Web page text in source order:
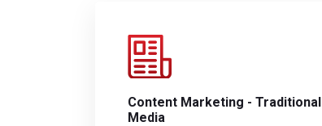
Content Marketing - Traditional
Media